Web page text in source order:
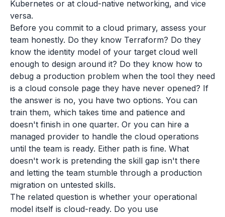
Kubernetes or at cloud-native networking, and vice
versa.
Before you commit to a cloud primary, assess your
team honestly. Do they know Terraform? Do they
know the identity model of your target cloud well
enough to design around it? Do they know how to
debug a production problem when the tool they need
is a cloud console page they have never opened? If
the answer is no, you have two options. You can
train them, which takes time and patience and
doesn't finish in one quarter. Or you can hire a
managed provider to handle the cloud operations
until the team is ready. Either path is fine. What
doesn't work is pretending the skill gap isn't there
and letting the team stumble through a production
migration on untested skills.
The related question is whether your operational
model itself is cloud-ready. Do you use